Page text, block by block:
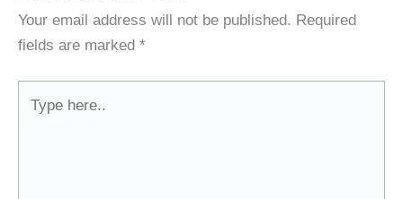
Your email address will not be published. Required
fields are marked *
here..